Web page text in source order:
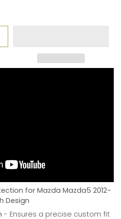
for Mazda Mazda5 2012-
Design
- Ensures a precise custom fit